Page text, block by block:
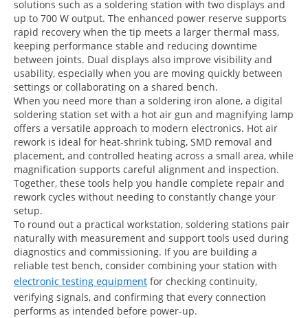
solutions such as a soldering station with two displays and
up to 700 W output. The enhanced power reserve supports
rapid recovery when the tip meets a larger thermal mass,
keeping performance stable and reducing downtime
between joints. Dual displays also improve visibility and
usability, especially when you are moving quickly between
settings or collaborating on a shared bench.
When you need more than a soldering iron alone, a digital
soldering station set with a hot air gun and magnifying lamp
offers a versatile approach to modern electronics. Hot air
rework is ideal for heat-shrink tubing, SMD removal and
placement, and controlled heating across a small area, while
magnification supports careful alignment and inspection.
Together, these tools help you handle complete repair and
rework cycles without needing to constantly change your
setup.
To round out a practical workstation, soldering stations pair
naturally with measurement and support tools used during
diagnostics and commissioning. If you are building a
reliable test bench, consider combining your station with
electronic testing equipment for checking continuity,
verifying signals, and confirming that every connection
performs as intended before power-up.